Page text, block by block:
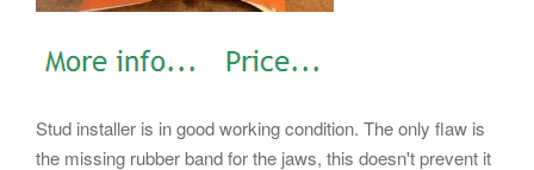
Stud installer is in good working condition. The only flaw is
the missing rubber band for the jaws, this doesn't prevent it